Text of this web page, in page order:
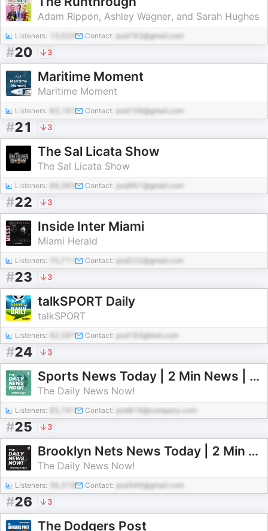
Adam Rippon, Ashley Wagner, and Sarah Hughes
Listeners: Contact: pod783@gmail.com
#20 3
Maritime Moment
Maritime Moment
Listeners: Contact: pod159@gmail.com
#21 3
The Sal Licata Show
The Sal Licata Show
Listeners: Contact: pod961@gmail.com
#22 3
Inside Inter Miami
Miami Herald
Listeners: Contact: pod222@gmail.com
#23 3
talkSPORT Daily
talkSPORT
Listeners: Contact: pod183@test.com
#24 3
Sports News Today | 2 Min News | The Daily News Now!
The Daily News Now!
Listeners: Contact: pod818@company.com
#25 3
Brooklyn Nets News Today | 2 Min News | The Daily News Now!
The Daily News Now!
Listeners: Contact: pod346@gmail.com
#26 3
The Dodgers Post